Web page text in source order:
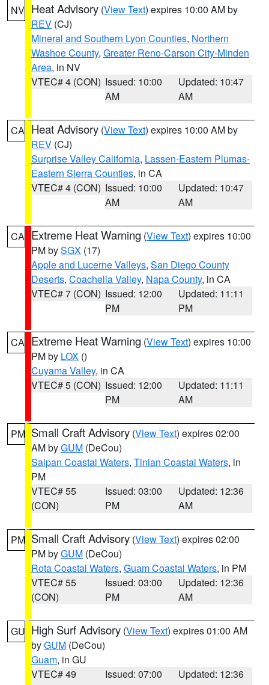
NV Heat Advisory (View Text) expires 10:00 AM by
REV (CJ)
Mineral and Southern Lyon Counties, Northern
Washoe County, Greater Reno-Carson City-Minden
Area, in NV
VTEC# 4 (CON) Issued: 10:00
AM
Updated: 10:47
AM
CA Heat Advisory (View Text) expires 10:00 AM by
REV (CJ)
Surprise Valley California, Lassen-Eastern Plumas-
Eastern Sierra Counties, in CA
VTEC# 4 (CON) Issued: 10:00
AM
Updated: 10:47
AM
CA Extreme Heat Warning (View Text) expires 10:00
PM bySGX (17)
Apple and Lucerne Valleys, San Diego County
Deserts, Coachella Valley, Napa County, in CA
VTEC# 7 (CON) Issued: 12:00
PM
Updated: 11:11
PM
CA Extreme Heat Warning (View Text) expires 10:00
PM by LOX ()
Cuyama Valley, in CA
VTEC# 5 (CON) Issued: 12:00
PM
Updated: 11:11
AM
PM Small Craft Advisory (View Text) expires 02:00
AM byGUM (DeCou)
Saipan Coastal Waters, Tinian Coastal Waters, in
PM
VTEC# 55
(CON)
Issued: 03:00
PM
Updated: 12:36
AM
PM Small Craft Advisory (View Text) expires 02:00
PM byGUM (DeCou)
Rota Coastal Waters, Guam Coastal Waters, in PM
VTEC# 55
(CON)
Issued: 03:00
PM
Updated: 12:36
AM
GU High Surf Advisory (View Text) expires 01:00 AM
byGUM (DeCou)
Guam, in GU
VTEC# 49
Issued: 07:00
Updated: 12:36